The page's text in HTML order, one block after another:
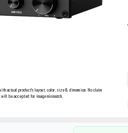
actual product's layout, color, size & dimension. No claim
will be accepted for image mismatch.